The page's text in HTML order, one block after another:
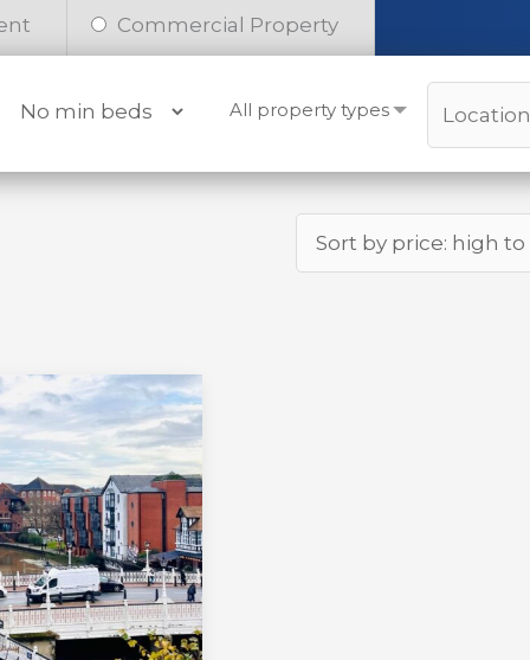
Commercial Property
All property types